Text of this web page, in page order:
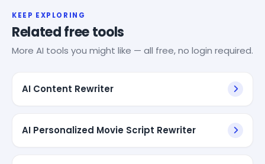
KEEP EXPLORING
Related free tools
More AI tools you might like — all free, no login required.
AI Content Rewriter
AI Personalized Movie Script Rewriter